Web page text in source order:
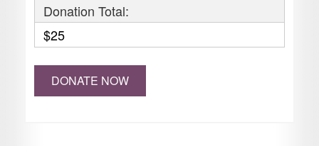
Donation Total:
$25